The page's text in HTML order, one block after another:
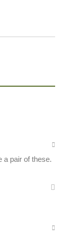
a pair of these.